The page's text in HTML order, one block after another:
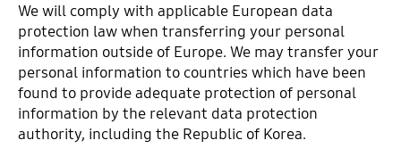
We will comply with applicable European data
protection law when transferring your personal
information outside of Europe. We may transfer your
personal information to countries which have been
found to provide adequate protection of personal
information by the relevant data protection
authority, including the Republic of Korea.